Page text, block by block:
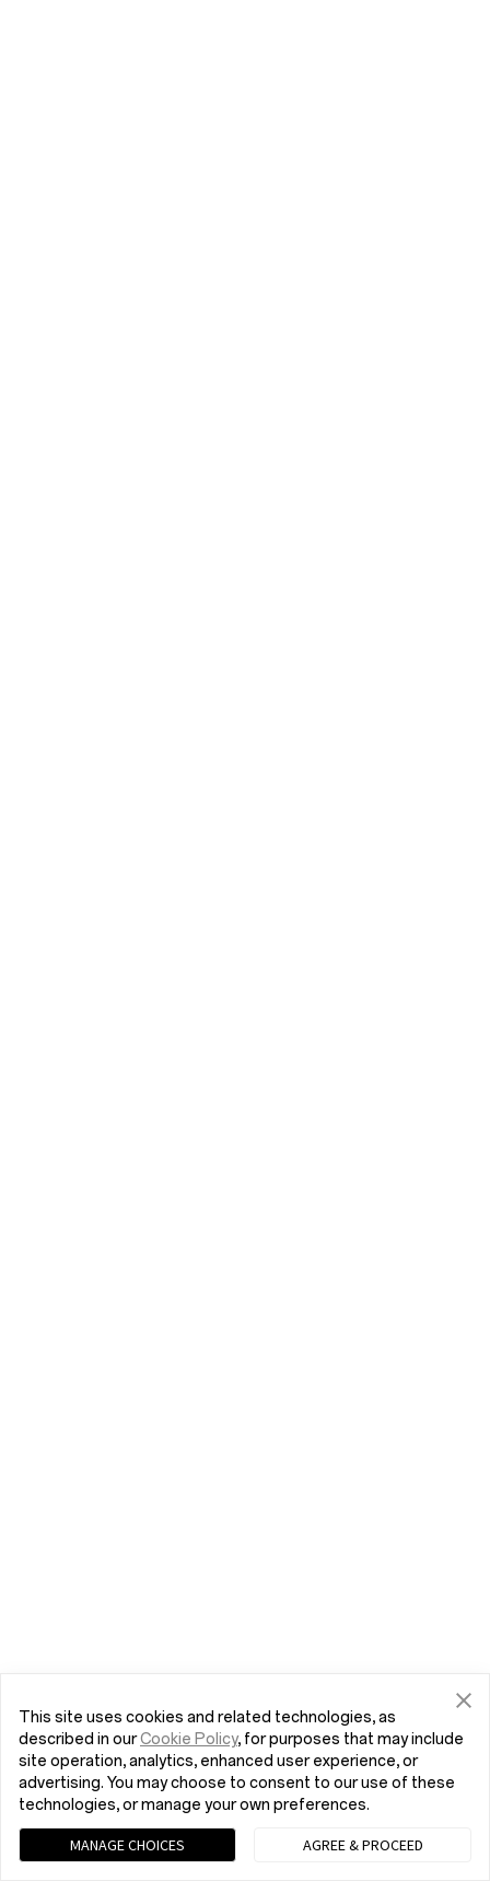
This site uses cookies and related technologies, as
described in ourCookie Policy, for purposes that may include
site operation, analytics, enhanced user experience, or
advertising. You may choose to consent to our use of these
technologies, or manage your own preferences.
MANAGE CHOICES AGREE & PROCEED